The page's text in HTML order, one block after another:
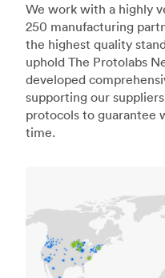
We work with a highly
250 manufacturing
the highest quality
uphold The Protolabs
developed
supporting our
protocols to guarantee
time.